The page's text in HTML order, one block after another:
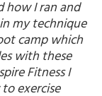
how I ran and
my technique
camp which
with these
Fitness I
exercise